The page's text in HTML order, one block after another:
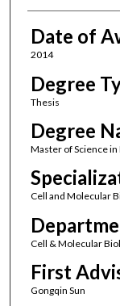
Date of
2014
Degree
Thesis
Degree
Master of Science in
Cell and Molecular
Cell & Molecular
First
Gongqin Sun